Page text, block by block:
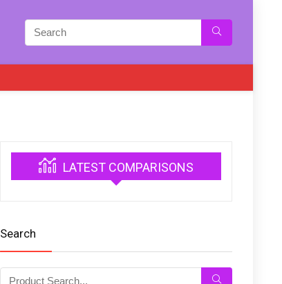
LATEST COMPARISONS
Search